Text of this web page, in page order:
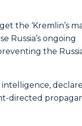
the ‘Kremlin’s
Russia’s ongoing
the
intelligence,
directed